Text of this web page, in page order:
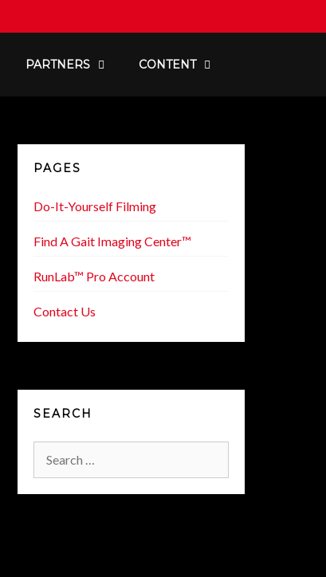
PARTNERS CONTENT
PAGES
Do-It-Yourself Filming
Find A Gait Imaging Center™
RunLab™ Pro Account
Contact Us
SEARCH